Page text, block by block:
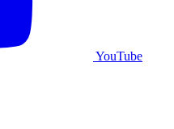
YouTube